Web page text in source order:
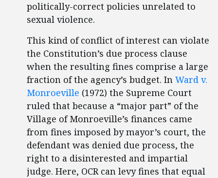
politically-correct policies unrelated to
sexual violence.
This kind of conflict of interest can violate
the Constitution’s due process clause
when the resulting fines comprise a large
fraction of the agency’s budget. In Ward v.
Monroeville (1972) the Supreme Court
ruled that because a “major part” of the
Village of Monroeville’s finances came
from fines imposed by mayor’s court, the
defendant was denied due process, the
right to a disinterested and impartial
judge. Here, OCR can levy fines that equal